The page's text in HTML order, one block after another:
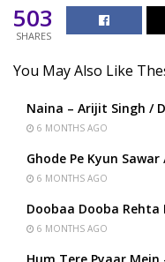
503
SHARES
You May Also Like
Naina – Arijit Singh /
6 MONTHS AGO
Ghode Pe Kyun
6 MONTHS AGO
Doobaa Dooba
6 MONTHS AGO